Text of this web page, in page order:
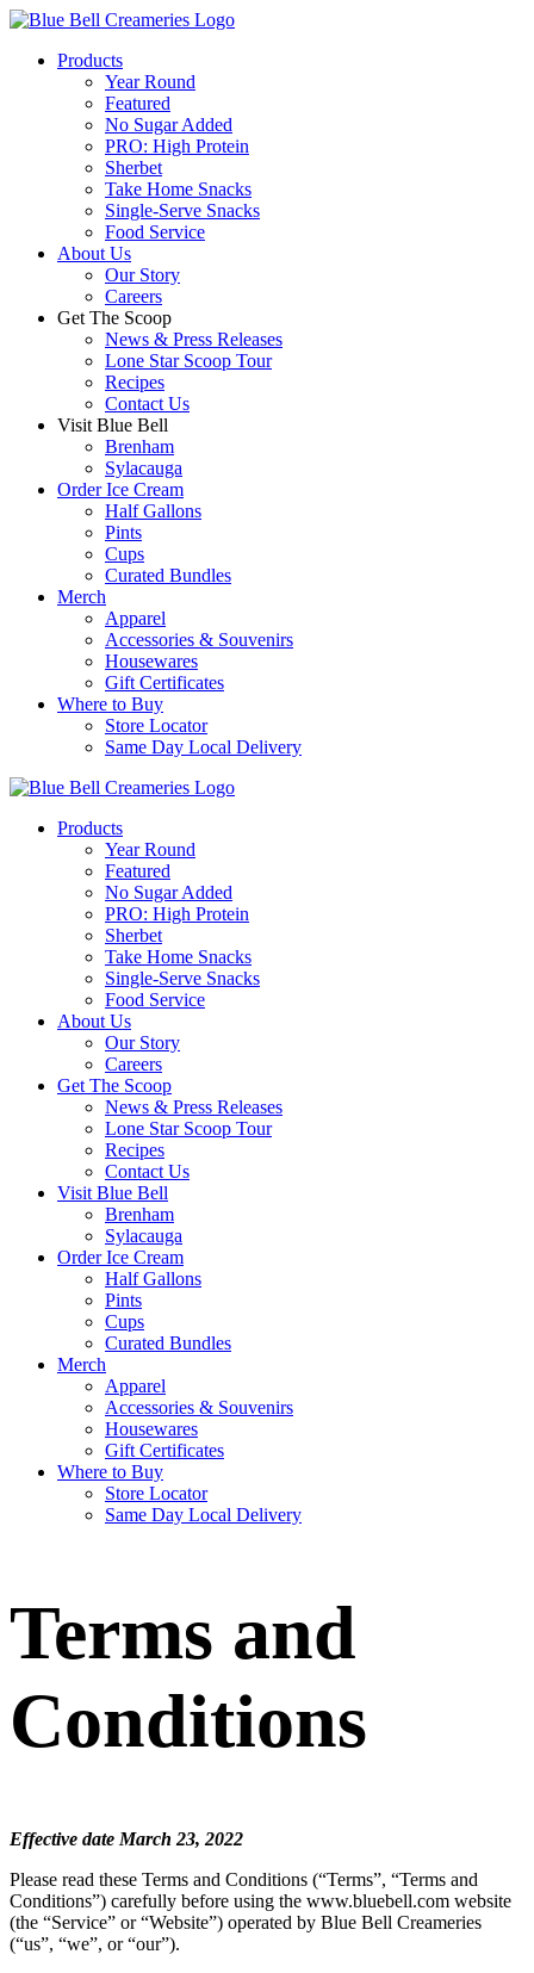
Products
Year Round
Featured
No Sugar Added
PRO: High Protein
Sherbet
Take Home Snacks
Single-Serve Snacks
Food Service
About Us
Our Story
Careers
Get The Scoop
News & Press Releases
Lone Star Scoop Tour
Recipes
Contact Us
Visit Blue Bell
Brenham
Sylacauga
Order Ice Cream
Half Gallons
Pints
Cups
Curated Bundles
Merch
Apparel
Accessories & Souvenirs
Housewares
Gift Certificates
Where to Buy
Store Locator
Same Day Local Delivery
Products
Year Round
Featured
No Sugar Added
PRO: High Protein
Sherbet
Take Home Snacks
Single-Serve Snacks
Food Service
About Us
Our Story
Careers
Get The Scoop
News & Press Releases
Lone Star Scoop Tour
Recipes
Contact Us
Visit Blue Bell
Brenham
Sylacauga
Order Ice Cream
Half Gallons
Pints
Cups
Curated Bundles
Merch
Apparel
Accessories & Souvenirs
Housewares
Gift Certificates
Where to Buy
Store Locator
Same Day Local Delivery
Terms and
Conditions
Effective date March 23, 2022
Please read these Terms and Conditions (“Terms”, “Terms and
Conditions”) carefully before using the www.bluebell.com website
(the “Service” or “Website”) operated by Blue Bell Creameries
(“us”, “we”, or “our”).